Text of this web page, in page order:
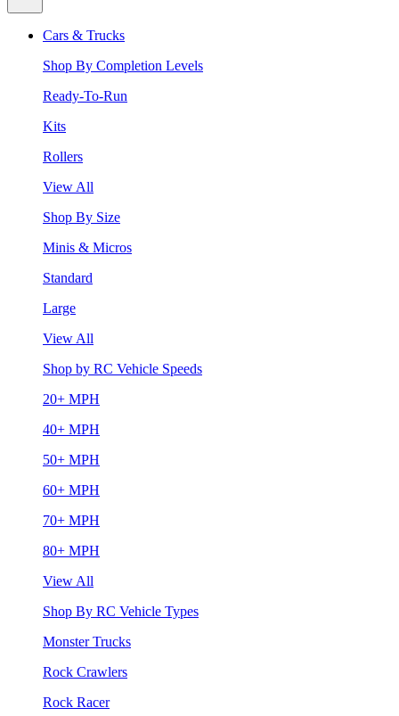
Cars & Trucks
Shop By Completion Levels
Ready-To-Run
Kits
Rollers
View All
Shop By Size
Minis & Micros
Standard
Large
View All
Shop by RC Vehicle Speeds
20+ MPH
40+ MPH
50+ MPH
60+ MPH
70+ MPH
80+ MPH
View All
Shop By RC Vehicle Types
Monster Trucks
Rock Crawlers
Rock Racer